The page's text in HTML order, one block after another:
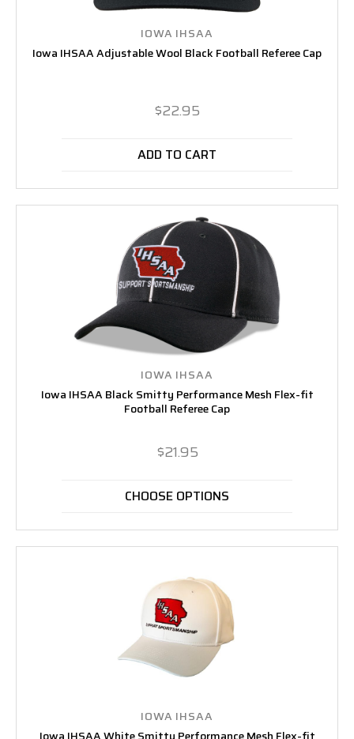
IOWA IHSAA
Iowa IHSAA Adjustable Wool Black Football Referee Cap
$22.95
ADD TO CART
IOWA IHSAA
Iowa IHSAA Black Smitty Performance Mesh Flex-fit
Football Referee Cap
$21.95
CHOOSE OPTIONS
IOWA IHSAA